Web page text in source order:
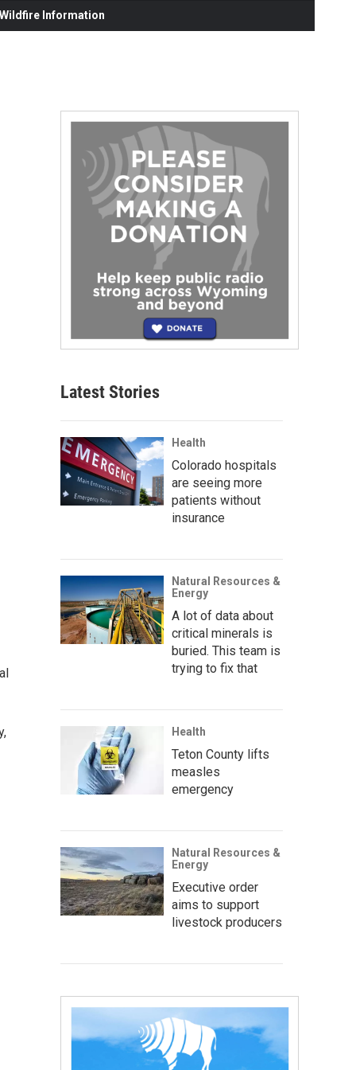
Information
Latest Stories
Health
Colorado hospitals
are seeing more
patients without
insurance
Natural Resources &
Energy
A lot of data about
critical minerals is
buried. This team is
trying to fix that
Health
Teton County lifts
measles
emergency
Natural Resources &
Energy
Executive order
aims to support
livestock producers